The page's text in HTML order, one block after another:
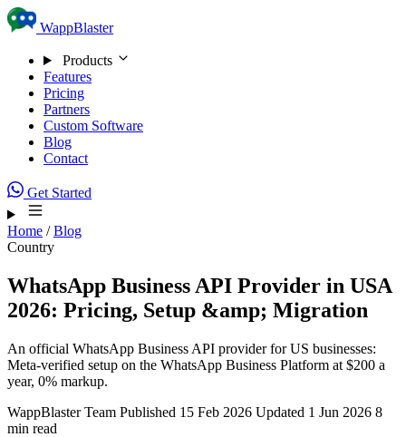
Skip to content
WappBlaster
Products
Features
Pricing
Partners
Custom Software
Blog
Contact
Get Started
Home / Blog
Country
WhatsApp Business API Provider in USA
2026: Pricing, Setup &amp; Migration
An official WhatsApp Business API provider for US businesses:
Meta-verified setup on the WhatsApp Business Platform at $200 a
year, 0% markup.
WappBlaster Team Published 15 Feb 2026 Updated 1 Jun 2026 8
min read